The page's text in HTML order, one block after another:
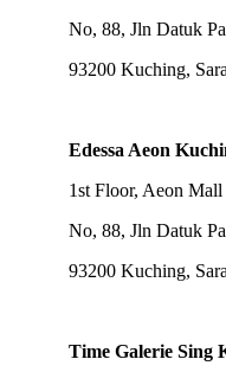
No, 88, Jln Datuk
93200 Kuching,
Edessa Aeon
1st Floor, Aeon
No, 88, Jln Datuk
93200 Kuching,
Time Galerie Sing